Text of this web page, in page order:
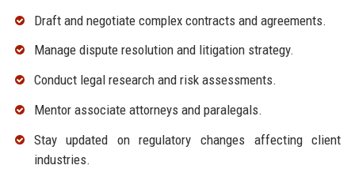
Draft and negotiate complex contracts and agreements.
Manage dispute resolution and litigation strategy.
Conduct legal research and risk assessments.
Mentor associate attorneys and paralegals.
Stay updated on regulatory changes affecting client
industries.